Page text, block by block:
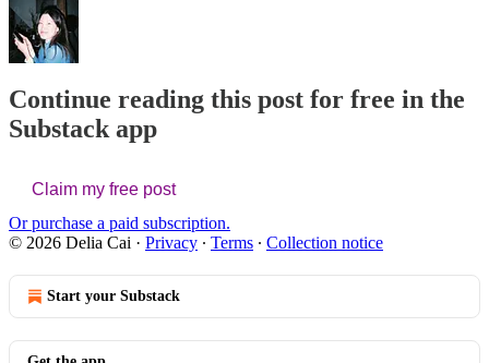
Continue reading this post for free in the
Substack app
Claim my free post
Or purchase a paid subscription.
© 2026 Delia Cai · Privacy ∙ Terms ∙ Collection notice
Start your Substack